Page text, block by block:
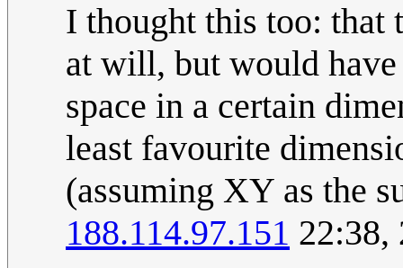
I thought this too: that
at will, but would
space in a certain
least favourite
(assuming XY as the
188.114.97.151 22:38,